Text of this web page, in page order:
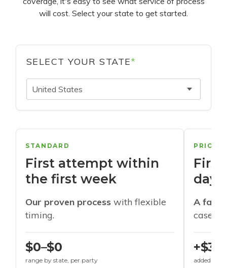
will cost. Select your state to get started.
SELECT YOUR STATE*
United States
STANDARD
First attempt within
the first week
Our proven process with flexible
timing.
$0–$0
range by state, per party
days
A
cases
+$30
added to